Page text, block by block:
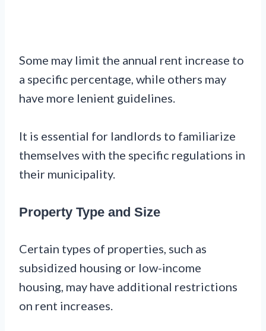
Some may limit the annual rent increase to
a specific percentage, while others may
have more lenient guidelines.
It is essential for landlords to familiarize
themselves with the specific regulations in
their municipality.
Property Type and Size
Certain types of properties, such as
subsidized housing or low-income
housing, may have additional restrictions
on rent increases.